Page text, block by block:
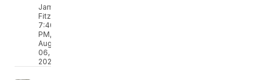
Jamarcus
Fitzpatrick
7:40
PM,
Aug
06,
2026